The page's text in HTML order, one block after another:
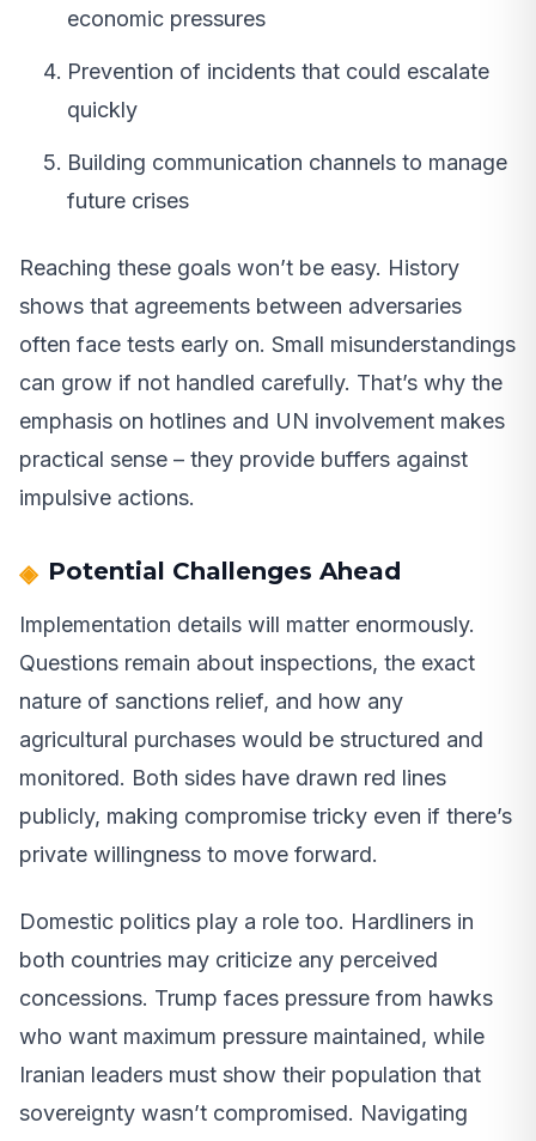
economic pressures
Prevention of incidents that could escalate
quickly
Building communication channels to manage
future crises
Reaching these goals won’t be easy. History
shows that agreements between adversaries
often face tests early on. Small misunderstandings
can grow if not handled carefully. That’s why the
emphasis on hotlines and UN involvement makes
practical sense – they provide buffers against
impulsive actions.
Potential Challenges Ahead
Implementation details will matter enormously.
Questions remain about inspections, the exact
nature of sanctions relief, and how any
agricultural purchases would be structured and
monitored. Both sides have drawn red lines
publicly, making compromise tricky even if there’s
private willingness to move forward.
Domestic politics play a role too. Hardliners in
both countries may criticize any perceived
concessions. Trump faces pressure from hawks
who want maximum pressure maintained, while
Iranian leaders must show their population that
sovereignty wasn’t compromised. Navigating